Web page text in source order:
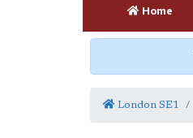
Home
London SE1